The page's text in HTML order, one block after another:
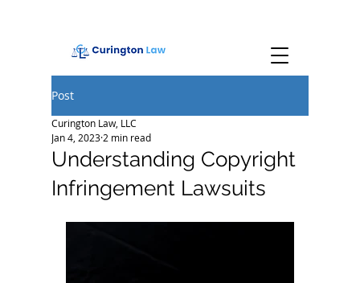
Post
Understanding Copyright
Infringement Lawsuits
Curington Law, LLC
Jan 4, 2023 2 min read